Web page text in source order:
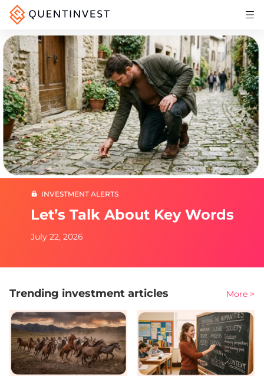
Articles & Insights
Why Quentinvest
Pricing
LOG IN
START 30-DAY FREE TRIAL
INVESTMENT ALERTS
Let’s Talk About Key Words
July 22, 2026
Trending investment articles More >